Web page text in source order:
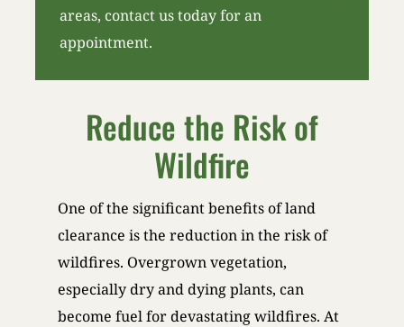
areas, contact us today for an
appointment.
Reduce the Risk of
Wildfire
One of the significant benefits of land
clearance is the reduction in the risk of
wildfires. Overgrown vegetation,
especially dry and dying plants, can
become fuel for devastating wildfires. At